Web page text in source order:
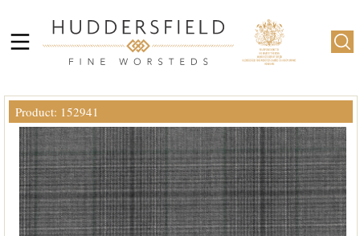
Product: 152941